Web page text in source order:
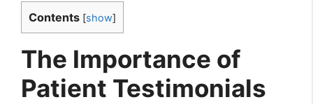
Contents [show]
The Importance of
Patient Testimonials